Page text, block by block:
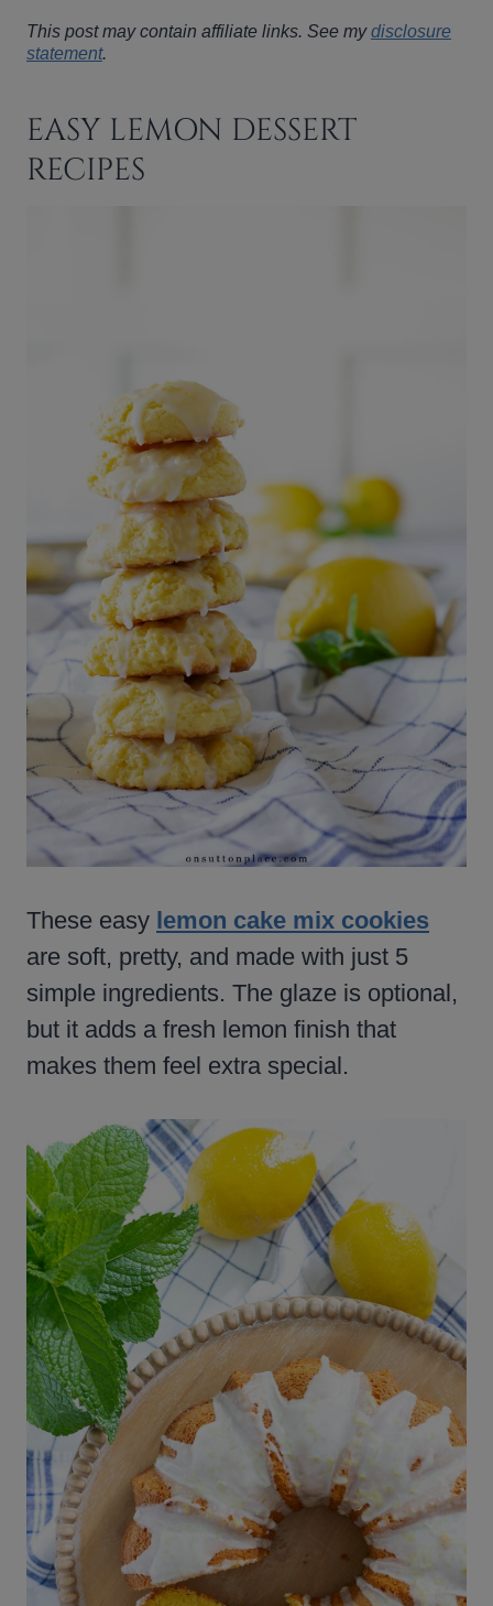
This post may contain affiliate links. See mydisclosure
statement.
EASY LEMON DESSERT
RECIPES
These easy lemon cake mix cookies
are soft, pretty, and made with just 5
simple ingredients. The glaze is optional,
but it adds a fresh lemon finish that
makes them feel extra special.